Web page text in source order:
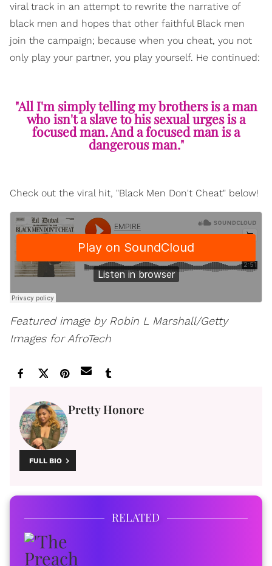
viral track in an attempt to rewrite the narrative of
black men and hopes that other faithful Black men
join the campaign; because when you cheat, you not
only play your partner, you play yourself. He continued:
"All I'm simply telling my brothers is a man
who isn't a slave to his sexual urges is a
focused man. And a focused man is a
dangerous man."
Check out the viral hit, "Black Men Don't Cheat" below!
Featured image by Robin L Marshall/Getty
Images for AfroTech
Pretty Honore
FULL BIO
RELATED